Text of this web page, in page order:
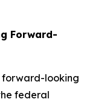
Forward-
forward-looking
federal